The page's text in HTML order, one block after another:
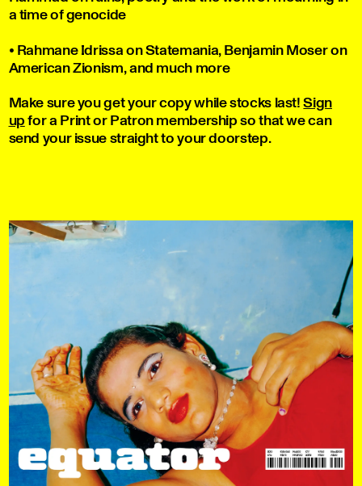
a time of genocide
• Rahmane Idrissa on Statemania, Benjamin Moser on
American Zionism, and much more
Make sure you get your copy while stocks last!Sign
upfor a Print or Patron membership so that we can
send your issue straight to your doorstep.